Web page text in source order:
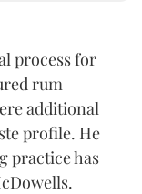
process for
rum
additional
profile. He
practice has